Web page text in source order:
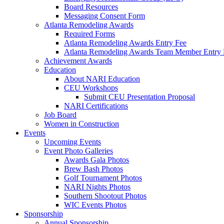
Board Resources
Messaging Consent Form
Atlanta Remodeling Awards
Required Forms
Atlanta Remodeling Awards Entry Fee
Atlanta Remodeling Awards Team Member Entry
Achievement Awards
Education
About NARI Education
CEU Workshops
Submit CEU Presentation Proposal
NARI Certifications
Job Board
Women in Construction
Events
Upcoming Events
Event Photo Galleries
Awards Gala Photos
Brew Bash Photos
Golf Tournament Photos
NARI Nights Photos
Southern Shootout Photos
WIC Events Photos
Sponsorship